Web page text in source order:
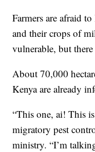
Farmers are afraid
and their crops of
vulnerable, but
About 70,000
Kenya are already
“This one, ai! This
migratory pest
ministry. “I’m